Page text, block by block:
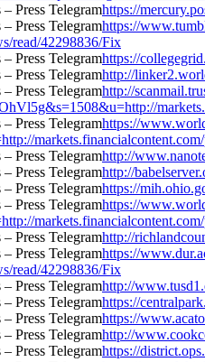
https://
https://
read/42298836/Fix
https://
http://
http://
https://
markets.financialcontent.com/
http://
http://
https://
https://
markets.financialcontent.com/
http://
https://
read/42298836/Fix
http://
https://
https://
http://
https://